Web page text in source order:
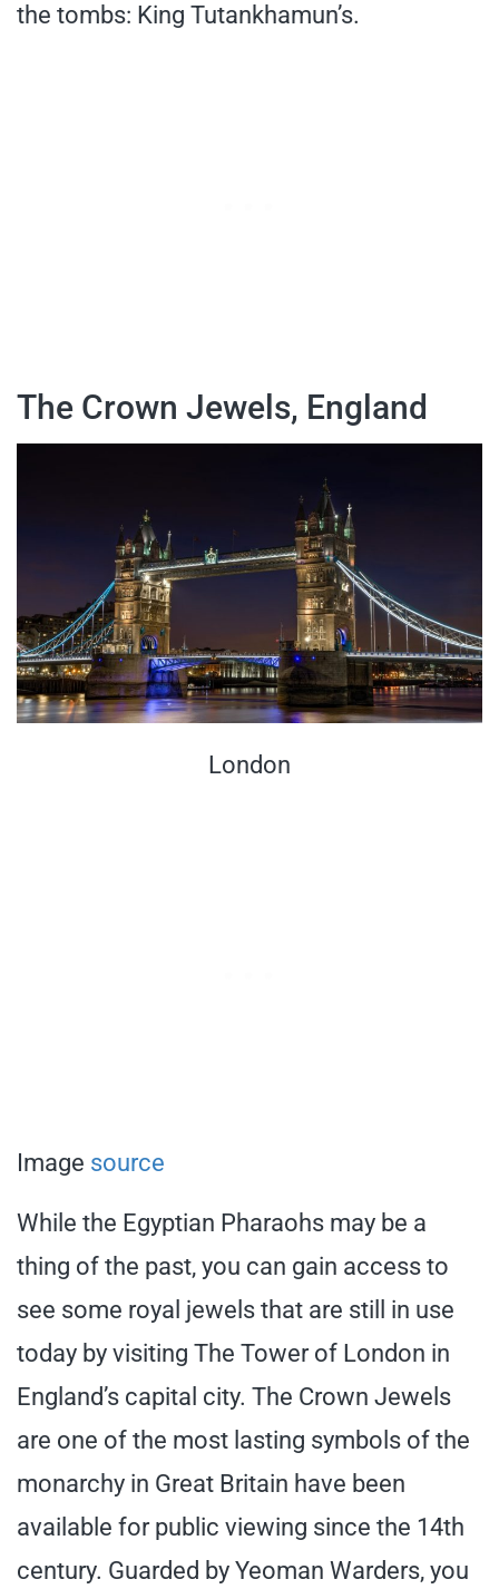
the tombs: King Tutankhamun’s.
The Crown Jewels, England
London
Image source
While the Egyptian Pharaohs may be a
thing of the past, you can gain access to
see some royal jewels that are still in use
today by visiting The Tower of London in
England’s capital city. The Crown Jewels
are one of the most lasting symbols of the
monarchy in Great Britain have been
available for public viewing since the 14th
century. Guarded by Yeoman Warders, you